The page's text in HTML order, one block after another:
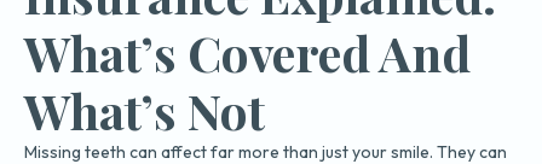
What’s Covered And
What’s Not
Missing teeth can affect far more than just your smile. They can